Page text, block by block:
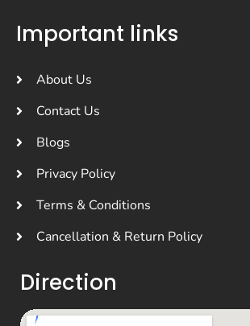
Important links
About Us
Contact Us
Blogs
Privacy Policy
Terms & Conditions
Cancellation & Return Policy
Direction